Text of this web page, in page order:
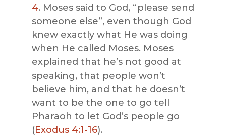
4. Moses said to God, “please send
someone else”, even though God
knew exactly what He was doing
when He called Moses. Moses
explained that he’s not good at
speaking, that people won’t
believe him, and that he doesn’t
want to be the one to go tell
Pharaoh to let God’s people go
(Exodus 4:1-16).